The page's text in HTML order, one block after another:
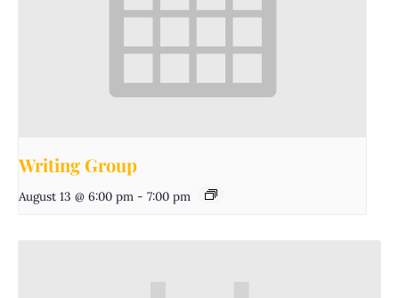
Writing Group
August 13 @ 6:00 pm - 7:00 pm